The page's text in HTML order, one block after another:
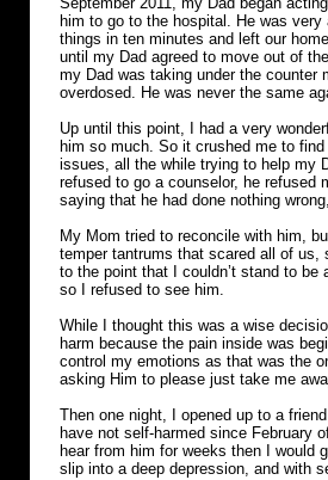
him to go to the hospital. He was
things in ten minutes and left our
until my Dad agreed to move out of
my Dad was taking under the counter
overdosed. He was never the same
Up until this point, I had a very
him so much. So it crushed me to
issues, all the while trying to help my
refused to go a counselor, he refused
saying that he had done nothing
My Mom tried to reconcile with him,
temper tantrums that scared all of
to the point that I couldn’t stand to
so I refused to see him.
While I thought this was a wise
harm because the pain inside was
control my emotions as that was the
asking Him to please just take me
Then one night, I opened up to a
have not self-harmed since February
hear from him for weeks then I would
slip into a deep depression, and with